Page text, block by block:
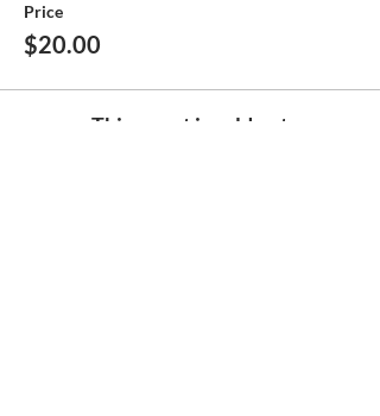
Price
$20.00
This event is sold out